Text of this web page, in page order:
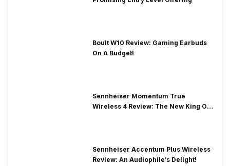
Boult W10 Review: Gaming Earbuds
On A Budget!
Sennheiser Momentum True
Wireless 4 Review: The New King Of
Sennheiser Accentum Plus Wireless
Review: An Audiophile’s Delight!